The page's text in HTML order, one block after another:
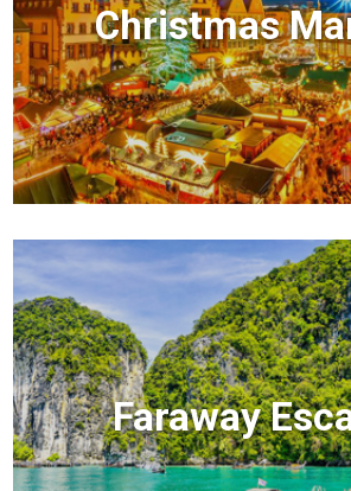
Christmas
Faraway